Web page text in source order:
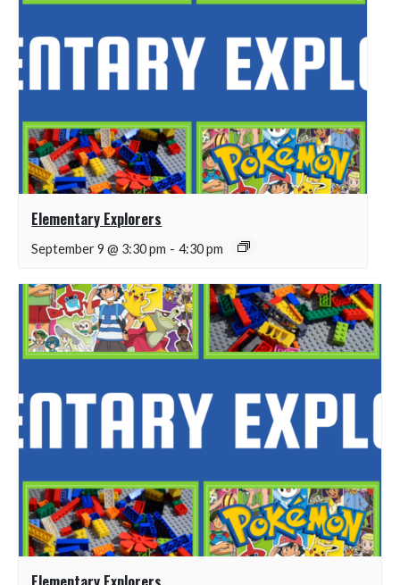
Elementary Explorers
September 9 @ 3:30 pm - 4:30 pm